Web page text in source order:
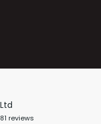
81 reviews